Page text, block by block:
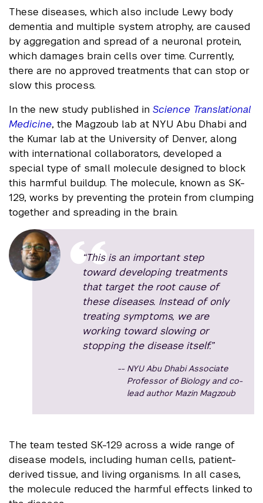
These diseases, which also include Lewy body
dementia and multiple system atrophy, are caused
by aggregation and spread of a neuronal protein,
which damages brain cells over time. Currently,
there are no approved treatments that can stop or
slow this process.
In the new study published in Science Translational
Medicine, the Magzoub lab at NYU Abu Dhabi and
the Kumar lab at the University of Denver, along
with international collaborators, developed a
special type of small molecule designed to block
this harmful buildup. The molecule, known as SK-
129, works by preventing the protein from clumping
together and spreading in the brain.
“This is an important step
toward developing treatments
that target the root cause of
these diseases. Instead of only
treating symptoms, we are
working toward slowing or
stopping the disease itself.”
NYU Abu Dhabi Associate
Professor of Biology and co-
lead author Mazin Magzoub
The team tested SK-129 across a wide range of
disease models, including human cells, patient-
derived tissue, and living organisms. In all cases,
the molecule reduced the harmful effects linked to